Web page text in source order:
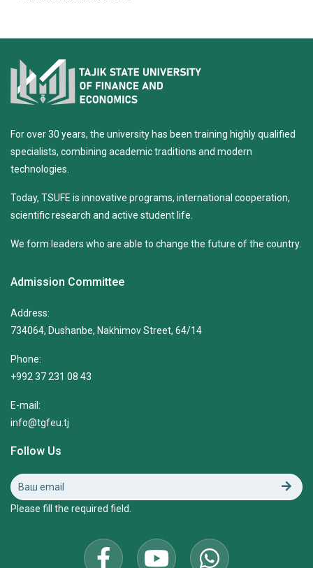
For over 30 years, the university has been training highly qualified
specialists, combining academic traditions and modern
technologies.
Today, TSUFE is innovative programs, international cooperation,
scientific research and active student life.
We form leaders who are able to change the future of the country.
Admission Committee
Address:
734064, Dushanbe, Nakhimov Street, 64/14
Phone:
+992 37 231 08 43
E-mail:
info@tgfeu.tj
Follow Us
Please fill the required field.